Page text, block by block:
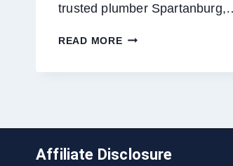
trusted plumber
READ MORETHE
FOR
Affiliate Disclosure